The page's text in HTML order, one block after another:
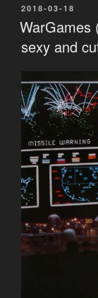
POSTED
ON
2018-03-18
WarGames
sexy and